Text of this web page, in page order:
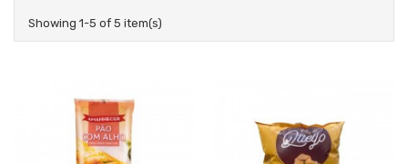
Showing 1-5 of 5 item(s)